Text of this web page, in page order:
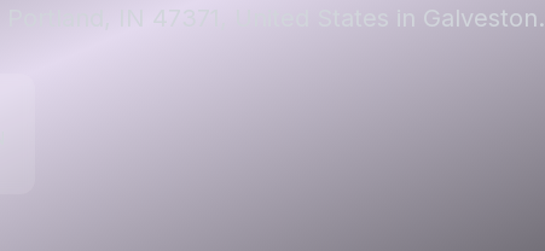
IN 47371, United States in Galveston.